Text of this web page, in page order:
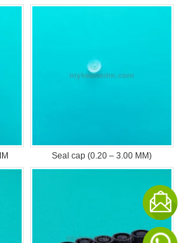
Seal cap (0.20 – 3.00 MM)